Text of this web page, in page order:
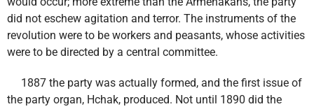
did not eschew agitation and terror. The instruments of the
revolution were to be workers and peasants, whose activities
were to be directed by a central committee.
1887 the party was actually formed, and the first issue of
the party organ, Hchak, produced. Not until 1890 did the